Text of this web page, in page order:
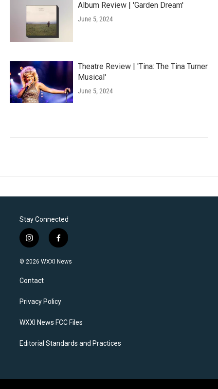
Album Review | 'Garden Dream'
June 5, 2024
Theatre Review | 'Tina: The Tina Turner
Musical'
June 5, 2024
Stay Connected
i
n
s
a
g
a
f
a
c
k
© 2026 WXXI News
Contact
Privacy Policy
WXXI News FCC Files
Editorial Standards and Practices